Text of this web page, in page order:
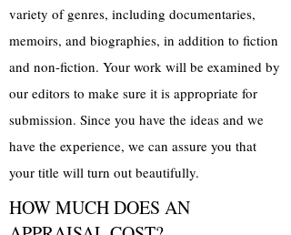
variety of genres, including documentaries,
memoirs, and biographies, in addition to fiction
and non-fiction. Your work will be examined by
our editors to make sure it is appropriate for
submission. Since you have the ideas and we
have the experience, we can assure you that
your title will turn out beautifully.
HOW MUCH DOES AN